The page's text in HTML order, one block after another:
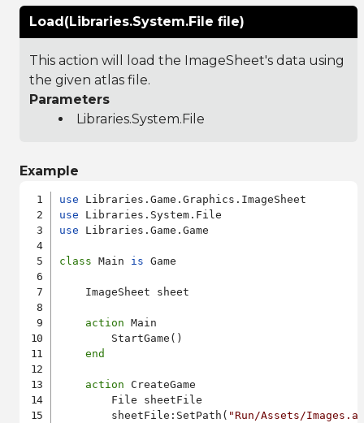
Load(Libraries.System.File file)
This action will load the ImageSheet's data using
the given atlas file.
Parameters
Libraries.System.File
Example
use
use
use Libraries.Game.Game
class Main is Game
    ImageSheet sheet
action Main
        StartGame()
end
action CreateGame
        File sheetFile
        sheetFile:SetPath(
"Run/Assets/